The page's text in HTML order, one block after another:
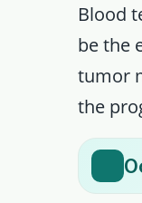
Blood
be the
tumor
the